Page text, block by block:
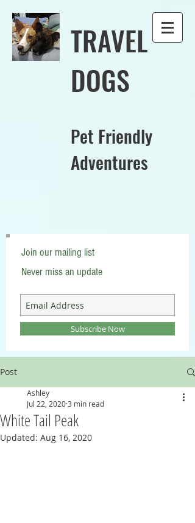
TRAVEL
DOGS
Pet Friendly
Adventures
Join our mailing list
Never miss an update
Subscribe Now
Post
White Tail Peak
Ashley
Jul 22, 20203 min read
Updated: Aug 16, 2020